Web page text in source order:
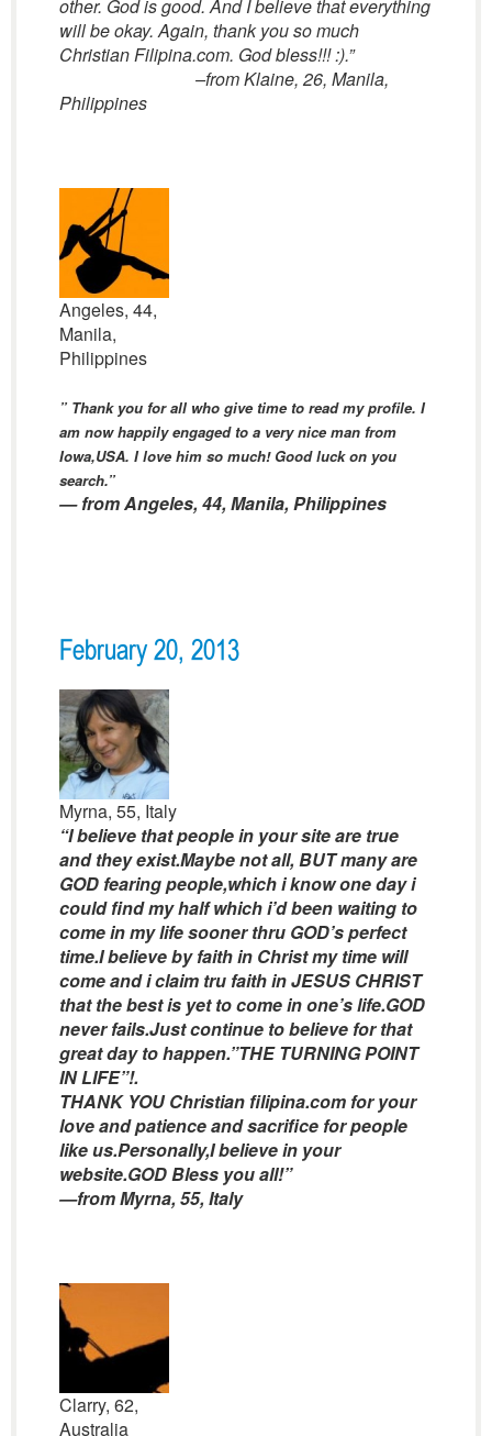
other. God is good. And I believe that everything
will be okay. Again, thank you so much
Christian Filipina.com. God bless!!! :).”
–from Klaine, 26, Manila,
Philippines
Angeles, 44,
Manila,
Philippines
” Thank you for all who give time to read my profile. I
am now happily engaged to a very nice man from
Iowa,USA. I love him so much! Good luck on you
search.”
— from Angeles, 44, Manila, Philippines
February 20, 2013
Myrna, 55, Italy
“I believe that people in your site are true
and they exist.Maybe not all, BUT many are
GOD fearing people,which i know one day i
could find my half which i’d been waiting to
come in my life sooner thru GOD’s perfect
time.I believe by faith in Christ my time will
come and i claim tru faith in JESUS CHRIST
that the best is yet to come in one’s life.GOD
never fails.Just continue to believe for that
great day to happen.”THE TURNING POINT
IN LIFE”!.
THANK YOU Christian filipina.com for your
love and patience and sacrifice for people
like us.Personally,I believe in your
website.GOD Bless you all!”
—from Myrna, 55, Italy
Clarry, 62,
Australia